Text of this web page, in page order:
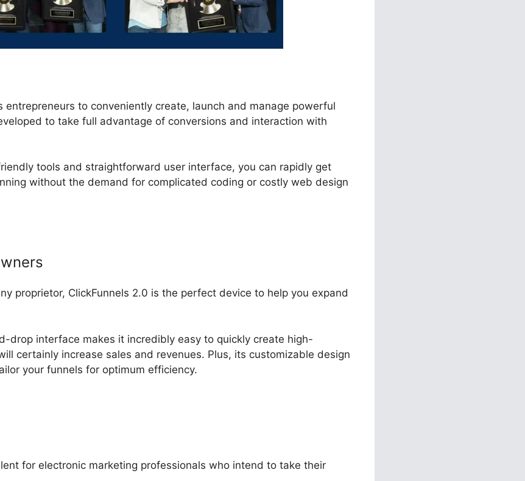
entrepreneurs to conveniently create, launch and manage powerful
to take full advantage of conversions and interaction with
tools and straightforward user interface, you can rapidly get
without the demand for complicated coding or costly web design
proprietor, ClickFunnels 2.0 is the perfect device to help you expand
drop interface makes it incredibly easy to quickly create high-
certainly increase sales and revenues. Plus, its customizable design
your funnels for optimum efficiency.
for electronic marketing professionals who intend to take their